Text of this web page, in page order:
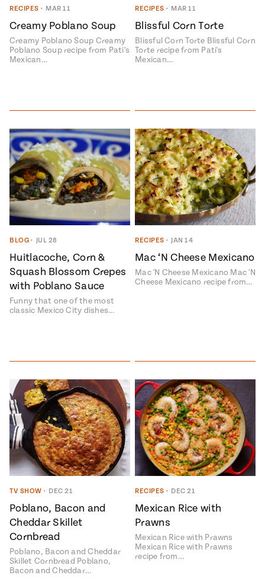
Add flavor to your inbox.
#MustEat
RECIPES • MAR 11
Creamy Poblano Soup
Creamy Poblano Soup Creamy
Poblano Soup recipe from Pati's
Mexican…
RECIPES • MAR 11
Blissful Corn Torte
Blissful Corn Torte Blissful Corn
Torte recipe from Pati's
Mexican…
BLOG • JUL 28
Huitlacoche, Corn &
Squash Blossom Crepes
with Poblano Sauce
Funny that one of the most
classic Mexico City dishes…
RECIPES • JAN 14
Mac ‘N Cheese Mexicano
Mac 'N Cheese Mexicano Mac 'N
Cheese Mexicano recipe from…
TV SHOW • DEC 21
Poblano, Bacon and
Cheddar Skillet
Cornbread
Poblano, Bacon and Cheddar
Skillet Cornbread Poblano,
Bacon and Cheddar…
RECIPES • DEC 21
Mexican Rice with
Prawns
Mexican Rice with Prawns
Mexican Rice with Prawns
recipe from…